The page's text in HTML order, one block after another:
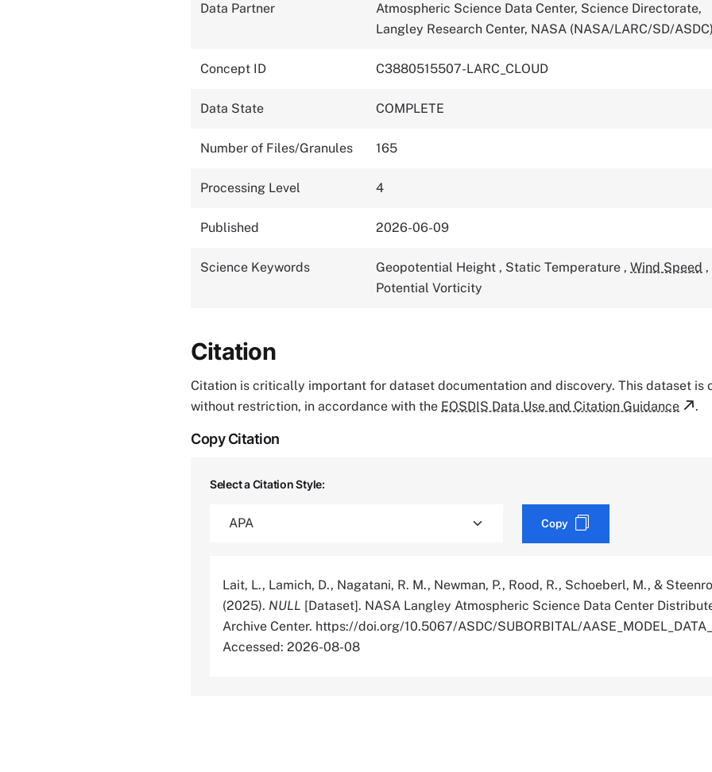
Data Partner
Atmospheric Science Data Center, Science Directorate,
Langley Research Center, NASA (NASA/LARC/SD/
Concept ID C3880515507-LARC_CLOUD
Data State COMPLETE
Number of Files/Granules 165
Processing Level 4
Published 2026-06-09
Science Keywords Geopotential Height , Static Temperature , Wind Speed ,
Potential Vorticity
Citation
Citation is critically important for dataset documentation and discovery. This dataset is
without restriction, in accordance with the EOSDIS Data Use and Citation Guidance .
Copy Citation
Select a Citation Style:
Copy
Lait, L., Lamich, D., Nagatani, R. M., Newman, P., Rood, R., Schoeberl, M., &
(2025). NULL [Dataset]. NASA Langley Atmospheric Science Data Center
Archive Center. https://doi.org/10.5067/ASDC/SUBORBITAL/
Accessed: 2026-08-08